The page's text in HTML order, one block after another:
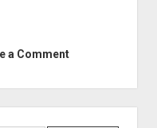
a Comment